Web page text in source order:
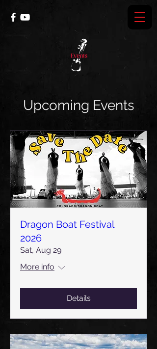
Upcoming Events
Dragon Boat Festival
2026
Sat, Aug 29
More info
Details